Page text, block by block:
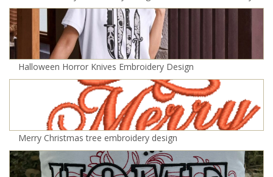
Halloween Horror Knives Embroidery Design
Merry Christmas tree embroidery design